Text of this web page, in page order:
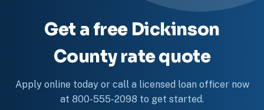
Get a free Dickinson
County rate quote
Apply online today or call a licensed loan officer now
at 800-555-2098 to get started.